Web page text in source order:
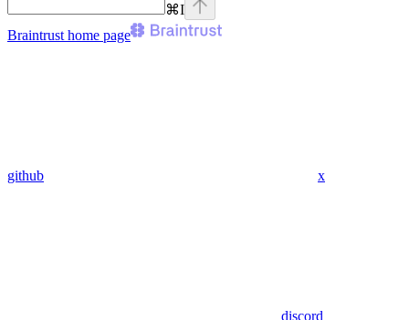
⌘I
Braintrust home page
github x
discord